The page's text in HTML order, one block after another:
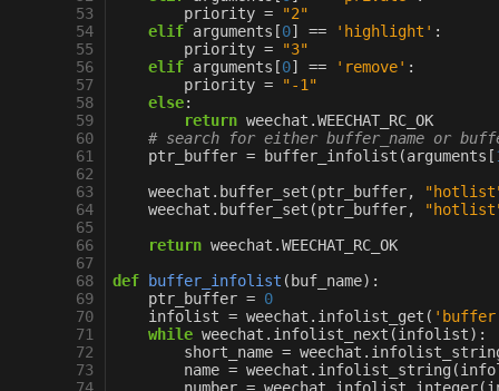
53
54
55
56
57
58
59
60
61
62
63
64
65
66
67
68
69
70
71
72
73
priority =
"2"
elif arguments [0] == 'highlight' :
priority =
"3"
elif arguments [0] == 'remove' :
priority =
"-1"
else:
return weechat .WEECHAT_RC_OK
# search for either buffer_name or
ptr_buffer = buffer_infolist (arguments [
weechat . buffer_set (ptr_buffer,
weechat . buffer_set (ptr_buffer,
return weechat .WEECHAT_RC_OK
def
buffer_infolist ( buf_name):
ptr_buffer = 0
infolist = weechat . infolist_get (
while weechat . infolist_next (infolist):
short_name = weechat .
name = weechat . infolist_string (